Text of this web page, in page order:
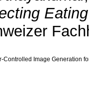
Controlled Image Generation